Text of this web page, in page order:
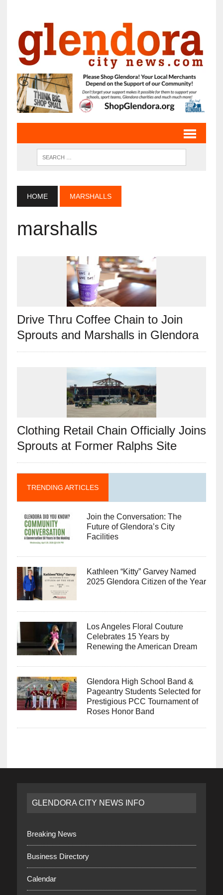
HOME MARSHALLS
marshalls
Drive Thru Coffee Chain to Join
Sprouts and Marshalls in Glendora
Clothing Retail Chain Officially Joins
Sprouts at Former Ralphs Site
TRENDING ARTICLES
Join the Conversation: The
Future of Glendora’s City
Facilities
Kathleen “Kitty” Garvey Named
2025 Glendora Citizen of the Year
Los Angeles Floral Couture
Celebrates 15 Years by
Renewing the American Dream
Glendora High School Band &
Pageantry Students Selected for
Prestigious PCC Tournament of
Roses Honor Band
GLENDORA CITY NEWS INFO
Breaking News
Business Directory
Calendar